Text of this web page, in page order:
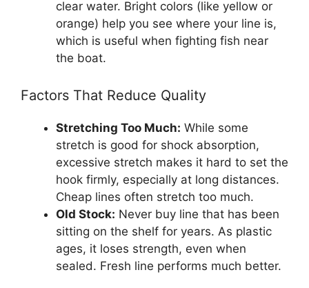
clear water. Bright colors (like yellow or
orange) help you see where your line is,
which is useful when fighting fish near
the boat.
Factors That Reduce Quality
Stretching Too Much: While some
stretch is good for shock absorption,
excessive stretch makes it hard to set the
hook firmly, especially at long distances.
Cheap lines often stretch too much.
Old Stock: Never buy line that has been
sitting on the shelf for years. As plastic
ages, it loses strength, even when
sealed. Fresh line performs much better.